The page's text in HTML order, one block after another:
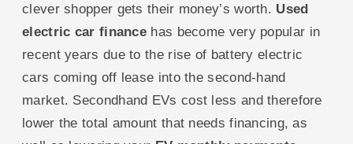
clever shopper gets their money’s worth. Used
electric car finance has become very popular in
recent years due to the rise of battery electric
cars coming off lease into the second-hand
market. Secondhand EVs cost less and therefore
lower the total amount that needs financing, as